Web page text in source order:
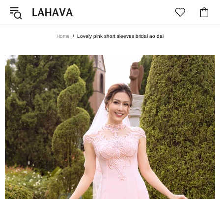
Home Lovely pink short sleeves bridal ao dai